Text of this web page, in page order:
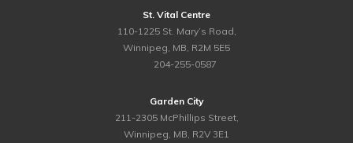
St. Vital Centre
110-1225 St. Mary’s Road,
Winnipeg, MB, R2M 5E5
204-255-0587
Garden City
211-2305 McPhillips Street,
Winnipeg, MB, R2V 3E1